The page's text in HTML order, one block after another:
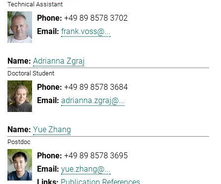
Technical Assistant
+49 89 8578 3702
frank.voss@...
Adrianna Zgraj
Doctoral Student
+49 89 8578 3684
adrianna.zgraj@...
Yue Zhang
Postdoc
+49 89 8578 3695
yue.zhang@...